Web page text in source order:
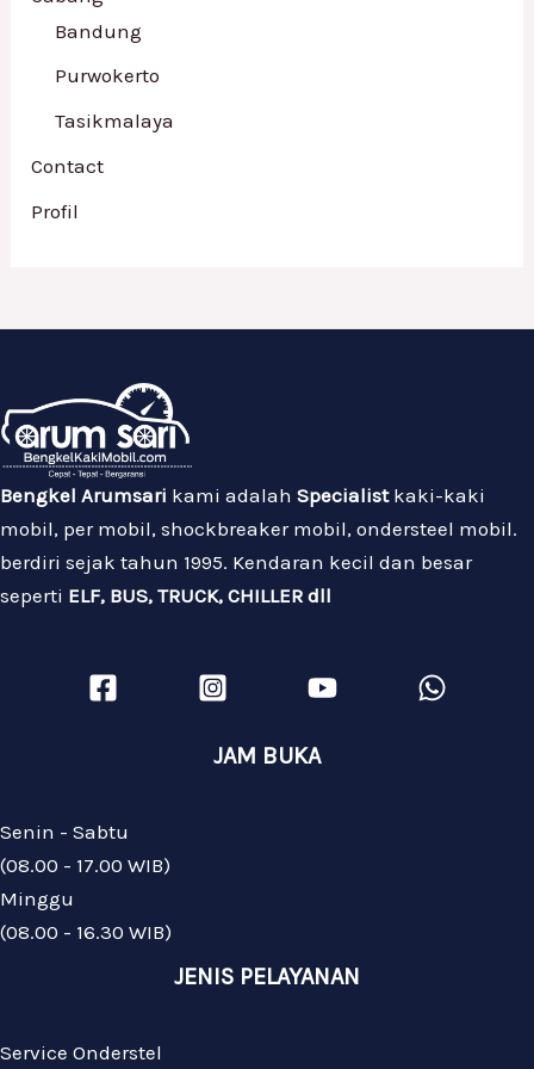
Bandung
Purwokerto
Tasikmalaya
Contact
Profil
Bengkel Arumsari kami adalah Specialistkaki-kaki
mobil, per mobil, shockbreaker mobil, ondersteel mobil.
berdiri sejak tahun 1995. Kendaran kecil dan besar
seperti ELF, BUS, TRUCK, CHILLER dll
JAM BUKA
Senin - Sabtu
(08.00 - 17.00 WIB)
Minggu
(08.00 - 16.30 WIB)
JENIS PELAYANAN
Service Onderstel